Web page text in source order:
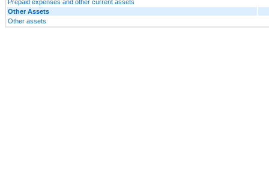
Prepaid expenses and other current assets
Other Assets
Other assets